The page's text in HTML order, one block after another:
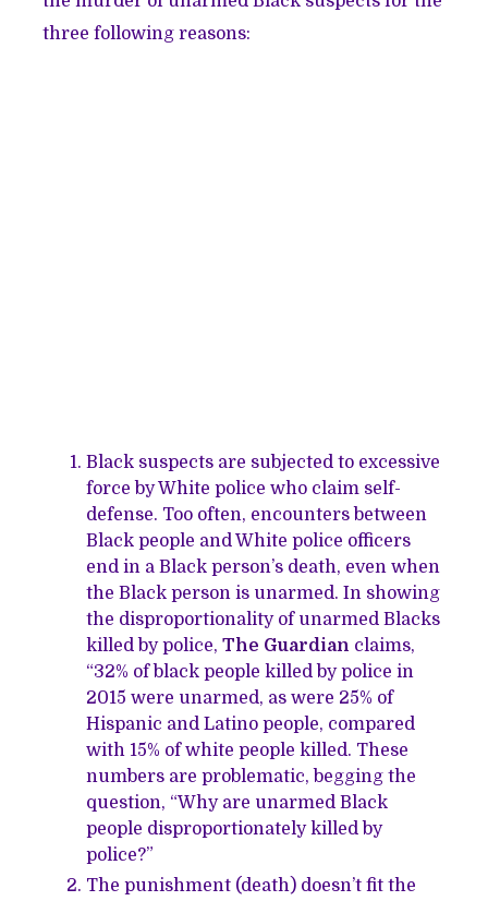
three following reasons:
Black suspects are subjected to excessive
force by White police who claim self-
defense. Too often, encounters between
Black people and White police officers
end in a Black person’s death, even when
the Black person is unarmed. In showing
the disproportionality of unarmed Blacks
killed by police,The Guardian claims,
“32% of black people killed by police in
2015 were unarmed, as were 25% of
Hispanic and Latino people, compared
with 15% of white people killed. These
numbers are problematic, begging the
question, “Why are unarmed Black
people disproportionately killed by
police?”
The punishment (death) doesn’t fit the